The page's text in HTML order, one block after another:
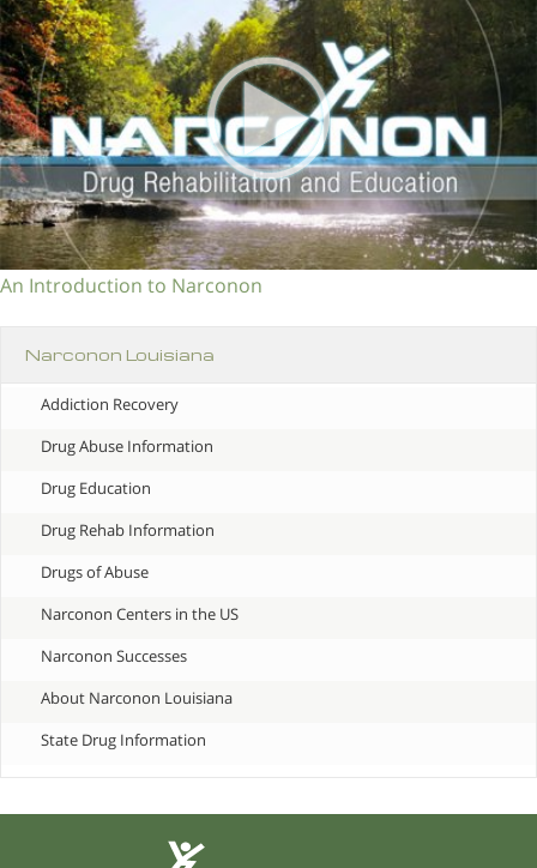
An Introduction to Narconon
Narconon Louisiana
Addiction Recovery
Drug Abuse Information
Drug Education
Drug Rehab Information
Drugs of Abuse
Narconon Centers in the US
Narconon Successes
About Narconon Louisiana
State Drug Information